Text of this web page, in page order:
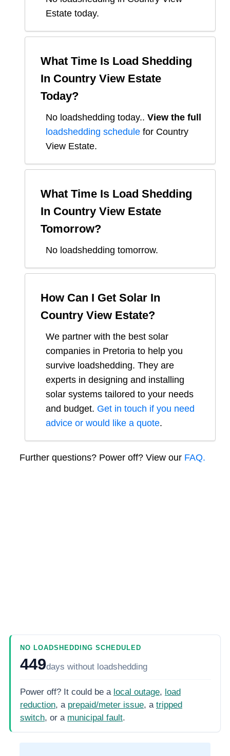
Estate today.
What Time Is Load Shedding
In Country View Estate
Today?
No loadshedding today.. View the full
loadshedding schedule for Country
View Estate.
What Time Is Load Shedding
In Country View Estate
Tomorrow?
No loadshedding tomorrow.
How Can I Get Solar In
Country View Estate?
We partner with the best solar
companies in Pretoria to help you
survive loadshedding. They are
experts in designing and installing
solar systems tailored to your needs
and budget. Get in touch if you need
advice or would like a quote.
Further questions? Power off? View our FAQ.
NO LOADSHEDDING SCHEDULED
449days without loadshedding
Power off? It could be a local outage, load
reduction, a prepaid/meter issue, a tripped
switch, or a municipal fault.